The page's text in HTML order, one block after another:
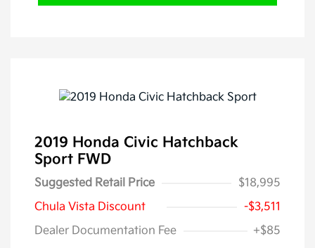
2019 Honda Civic Hatchback
Sport FWD
Suggested Retail Price
$18,995
Chula Vista Discount
-$3,511
Dealer Documentation Fee
+$85